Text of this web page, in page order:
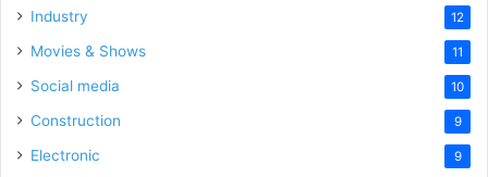
Industry 12
Movies & Shows 11
Social media 10
Construction 9
Electronic 9